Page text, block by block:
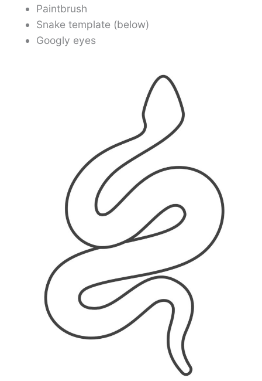
Paintbrush
Snake template (below)
Googly eyes